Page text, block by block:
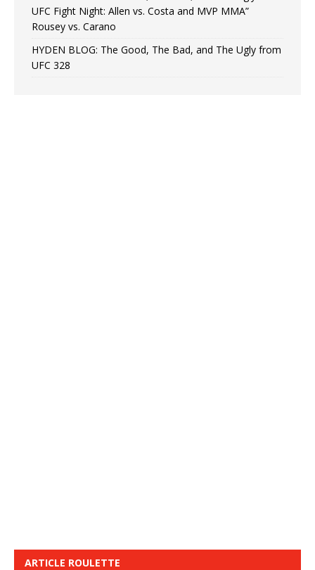
UFC Fight Night: Allen vs. Costa and MVP MMA”
Rousey vs. Carano
HYDEN BLOG: The Good, The Bad, and The Ugly from
UFC 328
ARTICLE ROULETTE